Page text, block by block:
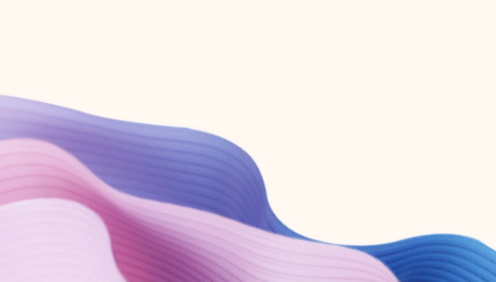
Create account
Try Microsoft 365
Get the best Outlook experience with a Microsoft 365 subscription.